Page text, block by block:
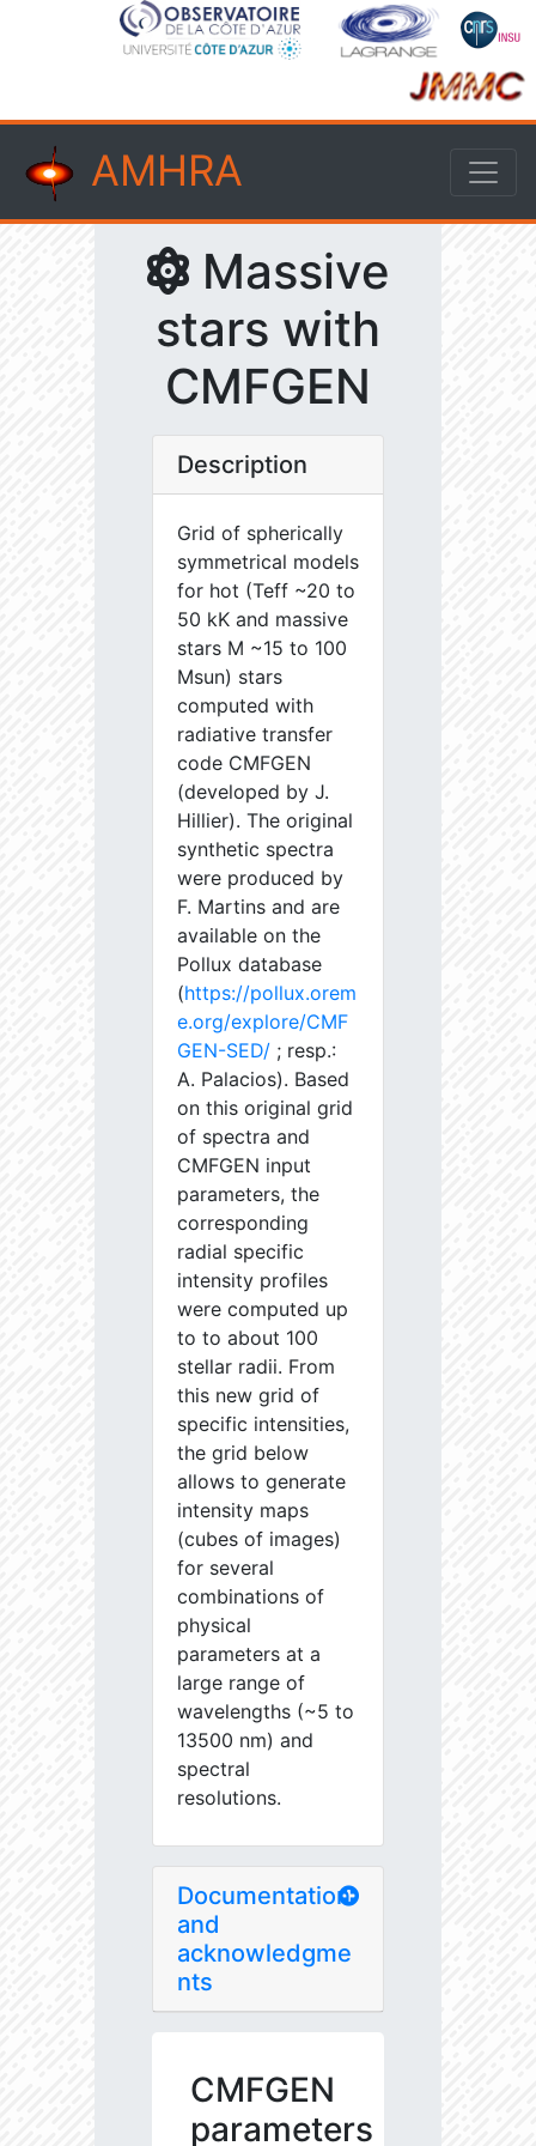
AMHRA
Massive
stars with
CMFGEN
Description
Grid of spherically
symmetrical models
for hot (Teff ~20 to
50 kK and massive
stars M ~15 to 100
Msun) stars
computed with
radiative transfer
code CMFGEN
(developed by J.
Hillier). The original
synthetic spectra
were produced by
F. Martins and are
available on the
Pollux database
(https://pollux.orem
e.org/explore/CMF
GEN-SED/ ; resp.:
A. Palacios). Based
on this original grid
of spectra and
CMFGEN input
parameters, the
corresponding
radial specific
intensity profiles
were computed up
to to about 100
stellar radii. From
this new grid of
specific intensities,
the grid below
allows to generate
intensity maps
(cubes of images)
for several
combinations of
physical
parameters at a
large range of
wavelengths (~5 to
13500 nm) and
spectral
resolutions.
Documentation
and
acknowledgme
nts
CMFGEN
parameters